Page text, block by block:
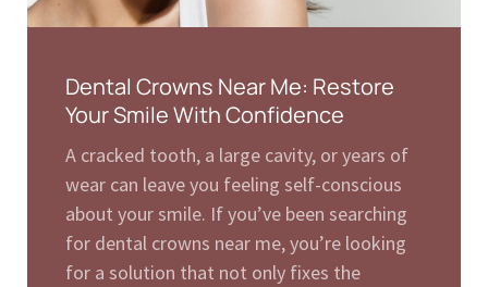
Dental Crowns Near Me: Restore
Your Smile With Confidence
A cracked tooth, a large cavity, or years of
wear can leave you feeling self-conscious
about your smile. If you’ve been searching
for dental crowns near me, you’re looking
for a solution that not only fixes the